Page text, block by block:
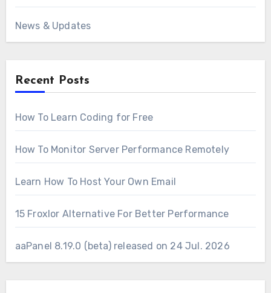
News & Updates
Recent Posts
How To Learn Coding for Free
How To Monitor Server Performance Remotely
Learn How To Host Your Own Email
15 Froxlor Alternative For Better Performance
aaPanel 8.19.0 (beta) released on 24 Jul. 2026